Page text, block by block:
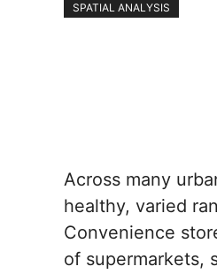
SPATIAL ANALYSIS
Across many
healthy, varied
Convenience
of supermarkets,